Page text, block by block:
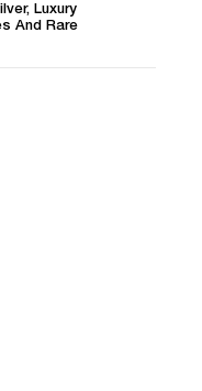
Luxury
And Rare